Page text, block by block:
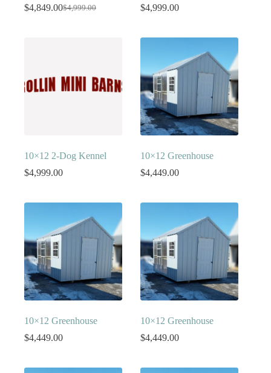
$4,999.00
Original
$4,849.00Current
$4,999.00
10×12 2-Dog Kennel
$4,999.00
10×12 Greenhouse
$4,449.00
10×12 Greenhouse
$4,449.00
10×12 Greenhouse
$4,449.00